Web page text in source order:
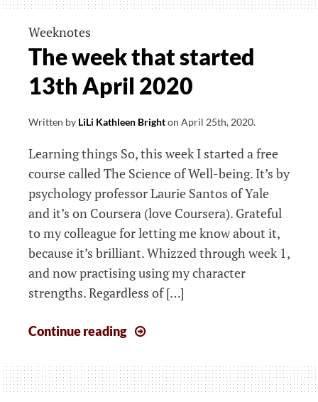
Weeknotes
The week that started
13th April 2020
Written by LiLi Kathleen Brighton April 25th, 2020.
Learning things So, this week I started a free
course called The Science of Well-being. It’s by
psychology professor Laurie Santos of Yale
and it’s on Coursera (love Coursera). Grateful
to my colleague for letting me know about it,
because it’s brilliant. Whizzed through week 1,
and now practising using my character
strengths. Regardless of […]
Continue reading
that
started